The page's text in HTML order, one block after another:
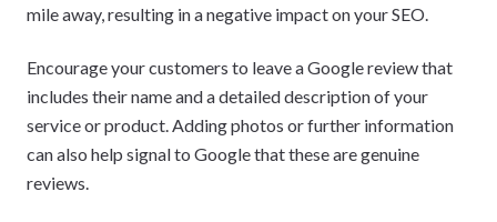
mile away, resulting in a negative impact on your SEO.
Encourage your customers to leave a Google review that
includes their name and a detailed description of your
service or product. Adding photos or further information
can also help signal to Google that these are genuine
reviews.